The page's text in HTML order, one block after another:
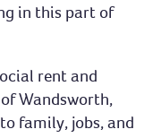
in this part of
rent and
Wandsworth,
family, jobs, and